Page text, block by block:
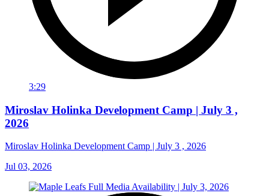
3:29
Miroslav Holinka Development Camp | July 3 ,
2026
Miroslav Holinka Development Camp | July 3 , 2026
Jul 03, 2026